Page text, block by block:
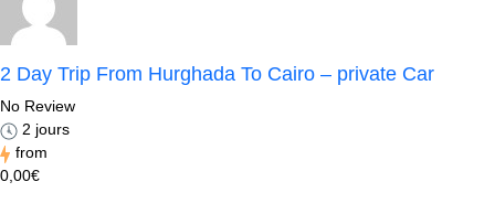
2 Day Trip From Hurghada To Cairo – private Car
No Review
2 jours
from
0,00€